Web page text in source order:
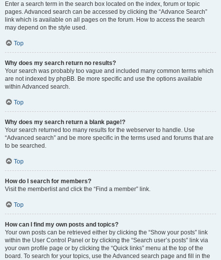
Enter a search term in the search box located on the index, forum or topic
pages. Advanced search can be accessed by clicking the “Advance Search”
link which is available on all pages on the forum. How to access the search
may depend on the style used.
Top
Why does my search return no results?
Your search was probably too vague and included many common terms which
are not indexed by phpBB. Be more specific and use the options available
within Advanced search.
Top
Why does my search return a blank page!?
Your search returned too many results for the webserver to handle. Use
“Advanced search” and be more specific in the terms used and forums that are
to be searched.
Top
How do I search for members?
Visit the memberlist and click the “Find a member” link.
Top
How can I find my own posts and topics?
Your own posts can be retrieved either by clicking the “Show your posts” link
within the User Control Panel or by clicking the “Search user’s posts” link via
your own profile page or by clicking the “Quick links” menu at the top of the
board. To search for your topics, use the Advanced search page and fill in the